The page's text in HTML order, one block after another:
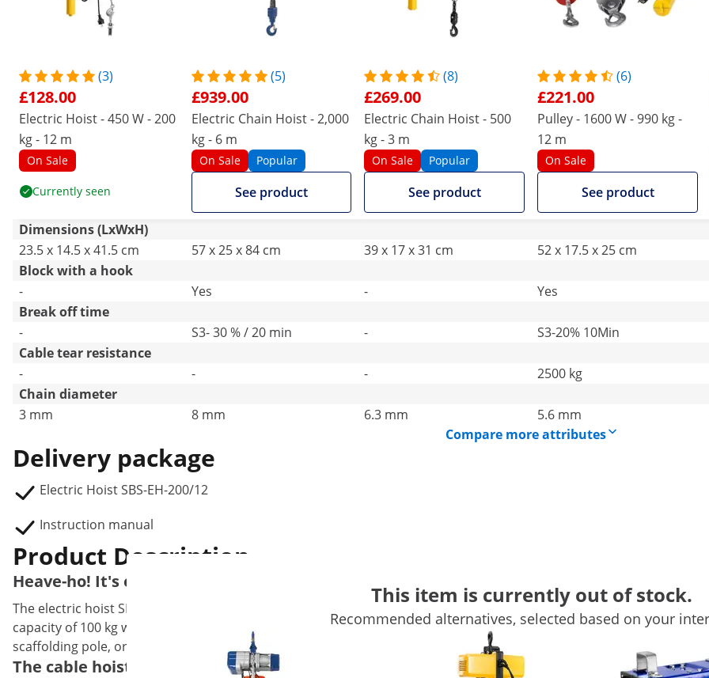
(3)
£128.00
Electric Hoist - 450 W - 200
kg - 12 m
On Sale
Currently seen
(5)
£939.00
Electric Chain Hoist - 2,000
kg - 6 m
On Sale Popular
See product
(8)
£269.00
Electric Chain Hoist - 500
kg - 3 m
On Sale Popular
See product
(6)
£221.00
Pulley - 1600 W - 990 kg -
12 m
On Sale
See product
Dimensions (LxWxH)
23.5 x 14.5 x 41.5 cm
57 x 25 x 84 cm 39 x 17 x 31 cm 52 x 17.5 x 25 cm
Block with a hook
-
Yes - Yes
Break off time
-
S3- 30 % / 20 min - S3-20% 10Min
Cable tear resistance
-
- - 2500 kg
Chain diameter
3 mm
8 mm 6.3 mm 5.6 mm
Compare more attributes
Delivery package
Electric Hoist SBS-EH-200/12
Instruction manual
This item is currently out of stock.
Recommended alternatives, selected based on your
Product Description
Heave-ho! It's easy with the electric hoist from Steinberg Systems
The electric hoist SBS-EH-200/12 from Steinberg Systems is ideal for lifting heavy loads in the warehouse and
capacity of 100 kg which can be increased to 200 kg by using the included pulley. The wire rope hoist is specially
scaffolding pole, or on a swivel arm.
The cable hoist with deflection pulley provides more power